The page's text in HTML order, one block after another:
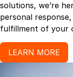
solutions, we’re
personal
fulfillment of your
LEARN MORE